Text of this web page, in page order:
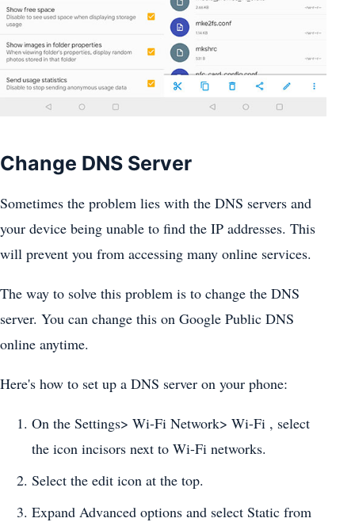
Change DNS Server
Sometimes the problem lies with the DNS servers and
your device being unable to find the IP addresses. This
will prevent you from accessing many online services.
The way to solve this problem is to change the DNS
server. You can change this on Google Public DNS
online anytime.
Here's how to set up a DNS server on your phone:
On the Settings> Wi-Fi Network> Wi-Fi , select
the icon incisors next to Wi-Fi networks.
Select the edit icon at the top.
Expand Advanced options and select Static from